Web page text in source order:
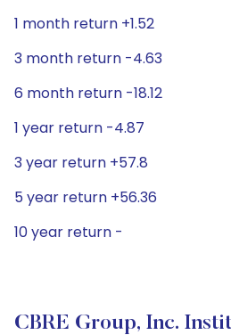
1 month return +1.52
3 month return -4.63
6 month return -18.12
1 year return -4.87
3 year return +57.8
5 year return +56.36
10 year return -
CBRE Group, Inc.